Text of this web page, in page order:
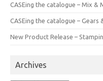
CASEing the catalogue – Mix &
CASEing the catalogue – Gears
New Product Release –
Archives